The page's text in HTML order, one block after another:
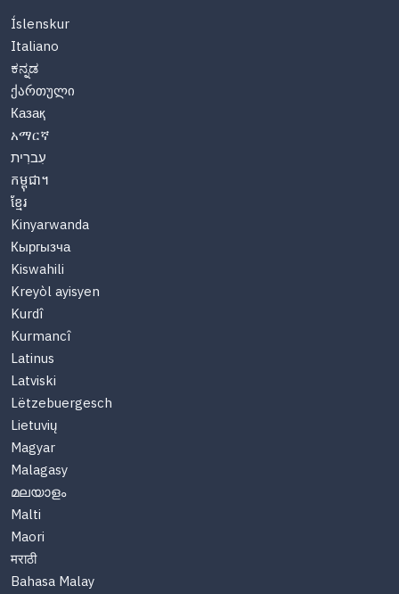
Íslenskur
Italiano
ಕನ್ನಡ
ქართული
Казақ
አማርኛ
עִברִית
កម្ពុជា។
ខ្មែរ
Kinyarwanda
Кыргызча
Kiswahili
Kreyòl ayisyen
Kurdî
Kurmancî
Latinus
Latviski
Lëtzebuergesch
Lietuvių
Magyar
Malagasy
മലയാളം
Malti
Maori
मराठी
Bahasa Malay